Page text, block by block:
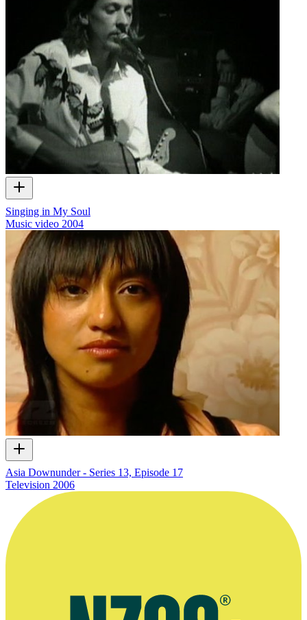
Singing in My Soul
Music video 2004
Asia Downunder - Series 13, Episode 17
Television 2006